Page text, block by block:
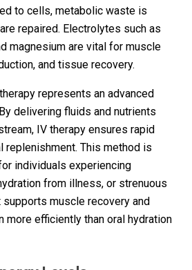
to cells, metabolic waste is
repaired. Electrolytes such as
magnesium are vital for muscle
and tissue recovery.
represents an advanced
delivering fluids and nutrients
IV therapy ensures rapid
replenishment. This method is
individuals experiencing
from illness, or strenuous
muscle recovery and
more efficiently than oral hydration